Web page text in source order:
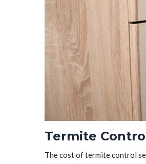
Termite
The cost of termite control